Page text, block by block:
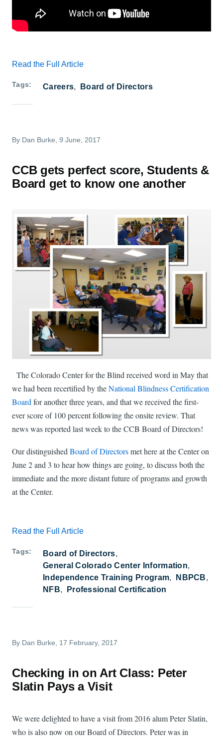
Read the Full Article
Tags Careers Board of Directors
By Dan Burke , 9 June, 2017
CCB gets perfect score, Students &
Board get to know one another
The Colorado Center for the Blind received word in May that
we had been recertified by theNational Blindness Certification
Board for another three years, and that we received the first-
ever score of 100 percent following the onsite review. That
news was reported last week to the CCB Board of Directors!
Our distinguished Board of Directorsmet here at the Center on
June 2 and 3 to hear how things are going, to discuss both the
immediate and the more distant future of programs and growth
at the Center.
Read the Full Article
Tags
Board of Directors
General Colorado Center Information
Independence Training Program
NBPCB
NFB
Professional Certification
By Dan Burke , 17 February, 2017
Checking in on Art Class: Peter
Slatin Pays a Visit
We were delighted to have a visit from 2016 alum Peter Slatin,
who is also now on our Board of Directors. Peter was in